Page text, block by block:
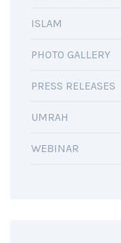
ISLAM
PHOTO GALLERY
PRESS RELEASES
UMRAH
WEBINAR